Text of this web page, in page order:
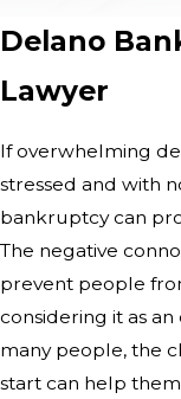
Delano
Lawyer
If overwhelming
stressed and with
bankruptcy can
The negative
prevent people
considering it as
many people, the
start can help